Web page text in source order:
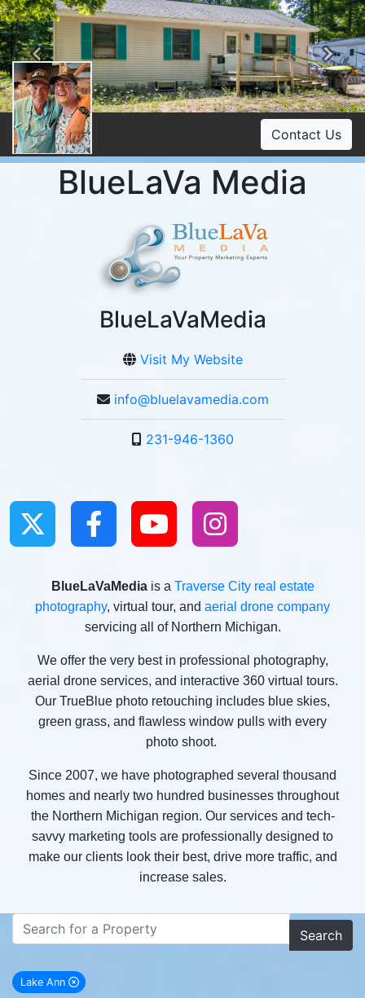
Previous
Contact Us
BlueLaVa Media
BlueLaVaMedia
Visit My Website
info@bluelavamedia.com
231-946-1360
BlueLaVaMediais a Traverse City real estate
photography, virtual tour, and aerial drone company
servicing all of Northern Michigan.
We offer the very best in professional photography,
aerial drone services, and interactive 360 virtual tours.
Our TrueBlue photo retouching includes blue skies,
green grass, and flawless window pulls with every
photo shoot.
Since 2007, we have photographed several thousand
homes and nearly two hundred businesses throughout
the Northern Michigan region. Our services and tech-
savvy marketing tools are professionally designed to
make our clients look their best, drive more traffic, and
increase sales.
Search
Lake Ann